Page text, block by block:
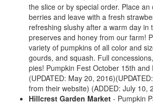
the slice or by special order. Place an
berries and leave with a fresh
refreshing slushy after a warm day in
preserves and honey from our farm!
variety of pumpkins of all color and
gourds, and squash. Full
pies! Pumpkin Fest October 15th and
(UPDATED: May 20,
from their website) (ADDED: July 10,
Hillcrest Garden Market - Pumpkin